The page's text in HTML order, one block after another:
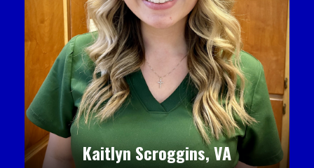
Kaitlyn Scroggins, VA